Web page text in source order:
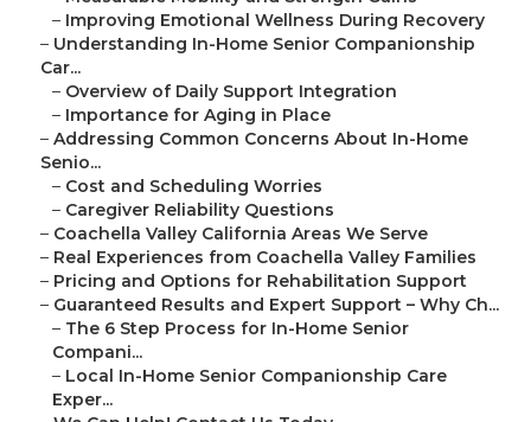
– Improving Emotional Wellness During Recovery
– Understanding In-Home Senior Companionship
Car...
– Overview of Daily Support Integration
– Importance for Aging in Place
– Addressing Common Concerns About In-Home
Senio...
– Cost and Scheduling Worries
– Caregiver Reliability Questions
– Coachella Valley California Areas We Serve
– Real Experiences from Coachella Valley Families
– Pricing and Options for Rehabilitation Support
– Guaranteed Results and Expert Support – Why Ch...
– The 6 Step Process for In-Home Senior
Compani...
– Local In-Home Senior Companionship Care
Exper...